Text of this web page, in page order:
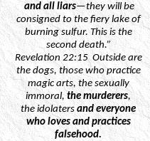
and all liars—they will be
consigned to the fiery lake of
burning sulfur. This is the
second death.”
Revelation 22:15 Outside are
the dogs, those who practice
magic arts, the sexually
immoral, the murderers,
the idolaters and everyone
who loves and practices
falsehood.